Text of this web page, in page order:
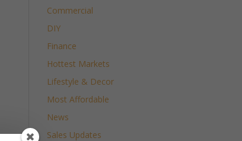
Commercial
DIY
Finance
Hottest Markets
Lifestyle & Decor
Most Affordable
News
Sales Updates